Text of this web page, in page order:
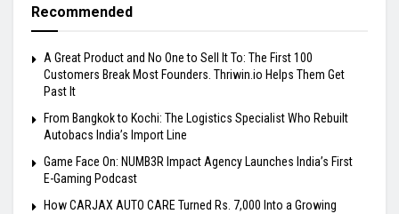
Recommended
A Great Product and No One to Sell It To: The First 100
Customers Break Most Founders. Thriwin.io Helps Them Get
Past It
From Bangkok to Kochi: The Logistics Specialist Who Rebuilt
Autobacs India’s Import Line
Game Face On: NUMB3R Impact Agency Launches India’s First
E-Gaming Podcast
How CARJAX AUTO CARE Turned Rs. 7,000 Into a Growing